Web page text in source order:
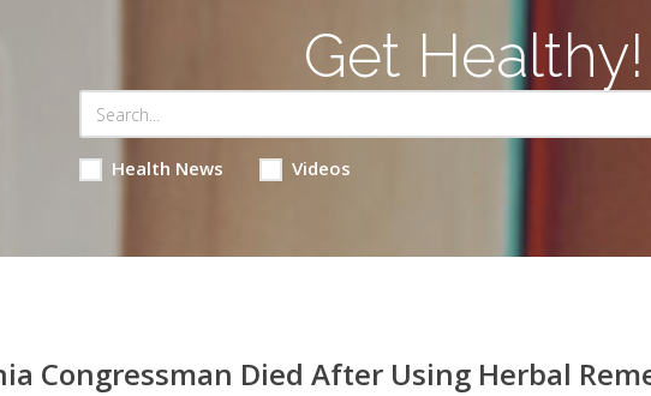
Get Healthy!
Health News Videos
Congressman Died After Using Herbal